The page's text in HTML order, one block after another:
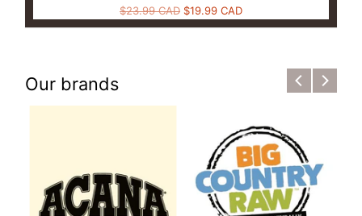
$23.99 CAD $19.99 CAD
Our brands